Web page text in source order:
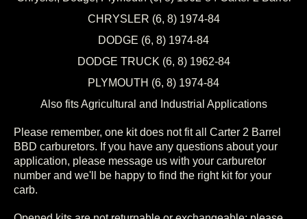
CHRYSLER (6, 8) 1974-84
DODGE (6, 8) 1974-84
DODGE TRUCK (6, 8) 1962-84
PLYMOUTH (6, 8) 1974-84
Also fits Agricultural and Industrial Applications
Please remember, one kit does not fit all Carter 2 Barrel
BBD carburetors. If you have any questions about your
application, please message us with your carburetor
number and we'll be happy to find the right kit for your
carb.
Opened kits are not returnable or exchangeable; please